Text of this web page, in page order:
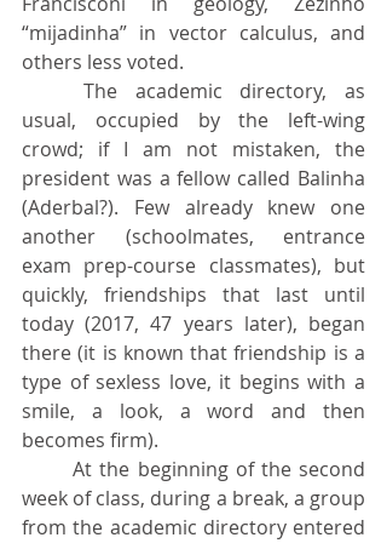
“mijadinha” in vector calculus, and
others less voted.
usual, occupied by the left-wing
crowd; if I am not mistaken, the
president was a fellow called Balinha
(Aderbal?). Few already knew one
another (schoolmates, entrance
exam prep-course classmates), but
quickly, friendships that last until
today (2017, 47 years later), began
there (it is known that friendship is a
type of sexless love, it begins with a
smile, a look, a word and then
becomes firm).
	At the beginning of the second
week of class, during a break, a group
from the academic directory entered